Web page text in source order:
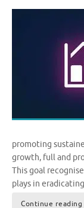
promoting
growth, full and
This goal
plays in
Continue reading